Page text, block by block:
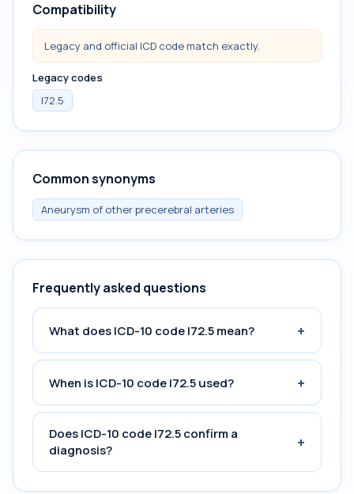
Compatibility
Legacy and official ICD code match exactly.
Legacy codes
I72.5
Common synonyms
Aneurysm of other precerebral arteries
Frequently asked questions
What does ICD-10 code I72.5 mean? +
When is ICD-10 code I72.5 used? +
Does ICD-10 code I72.5 confirm a
diagnosis?
+